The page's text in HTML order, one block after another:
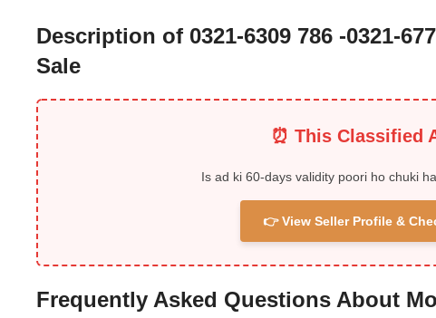
Description of 0321-6309 786 -0321-
Sale
⏰ This Classified
Is ad ki 60-days validity poori ho chuki
👉 View Seller Profile &
Frequently Asked Questions About